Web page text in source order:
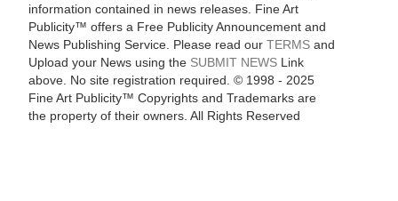
information contained in news releases. Fine Art
Publicity™ offers a Free Publicity Announcement and
News Publishing Service. Please read our TERMSand
Upload your News using the SUBMIT NEWSLink
above. No site registration required. © 1998 - 2025
Fine Art Publicity™ Copyrights and Trademarks are
the property of their owners. All Rights Reserved